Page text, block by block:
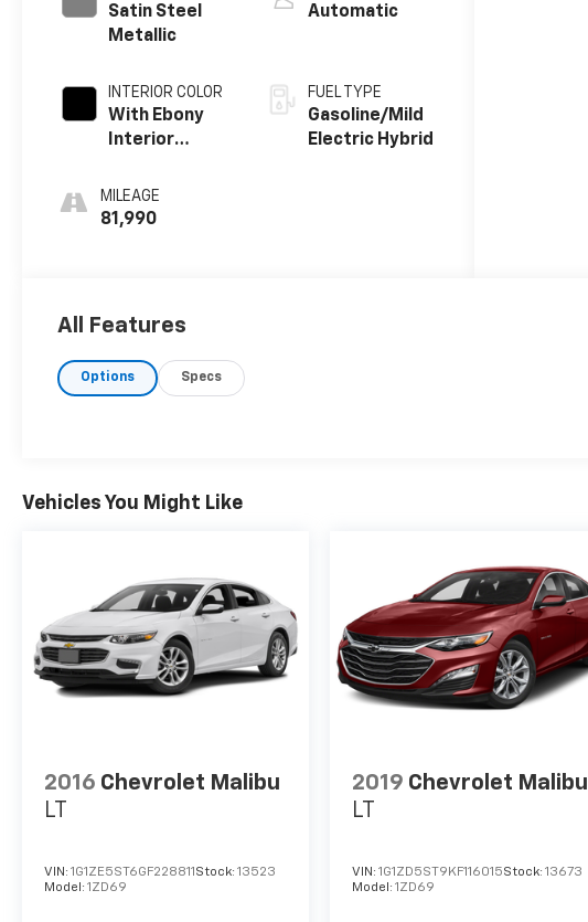
Satin Steel
Metallic
INTERIOR COLOR
With Ebony
Interior
MILEAGE
81,990
Automatic
FUEL TYPE
Gasoline/Mild
Electric Hybrid
All Features
Options Specs
Vehicles You Might Like
2016 Chevrolet Malibu
LT
VIN: 1G1ZE5ST6GF228811 Stock: 13523
Model: 1ZD69
2019 Chevrolet Malibu
LT
VIN:1G1ZD5ST9KF116015Stock:13673
Model:1ZD69